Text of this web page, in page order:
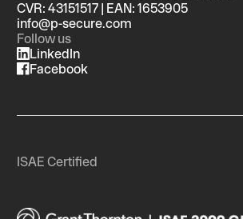
CVR: 43151517 | EAN: 1653905
info@p-secure.com
Follow us
LinkedIn
Facebook
ISAE Certified